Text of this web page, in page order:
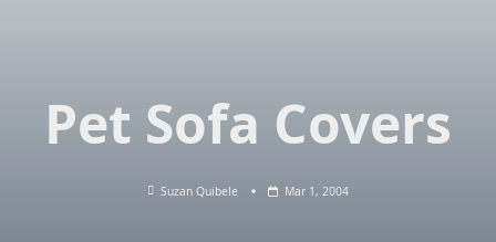
Pet Sofa Covers
Suzan Quibele Mar 1, 2004